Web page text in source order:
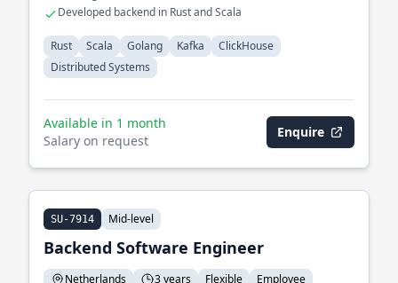
Developed backend in Rust and Scala
Rust Scala Golang Kafka
ClickHouse
Distributed Systems
Available in 1 month
Salary on request
Enquire
SU-7914 Mid-level
Backend Software Engineer
Netherlands 3 years Flexible Employee